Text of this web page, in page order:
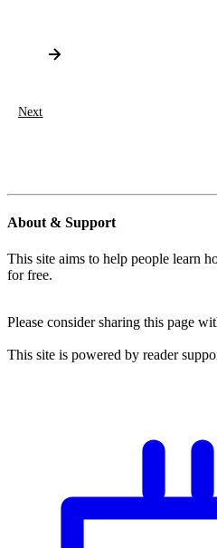
Next
About & Support
This site aims to help people learn
for free.
Please consider sharing this page
This site is powered by reader